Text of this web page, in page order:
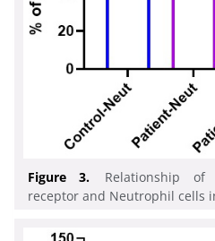
Figure 3.
Relationship of
receptor and Neutrophil cells